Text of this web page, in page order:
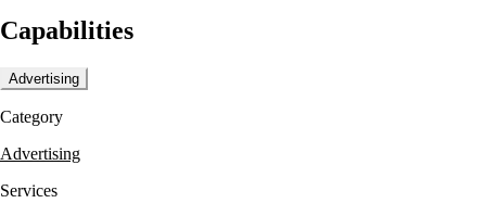
MEDIA3SIXTY is committed to bringing stories to life and covering
all bases in their advertising efforts.
Capabilities
Advertising
Category
Advertising
Services